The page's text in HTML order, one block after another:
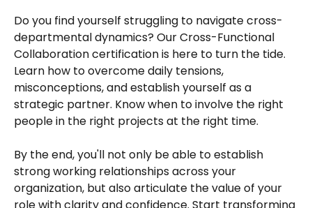
Do you find yourself struggling to navigate cross-
departmental dynamics? Our Cross-Functional
Collaboration certification is here to turn the tide.
Learn how to overcome daily tensions,
misconceptions, and establish yourself as a
strategic partner. Know when to involve the right
people in the right projects at the right time.
By the end, you'll not only be able to establish
strong working relationships across your
organization, but also articulate the value of your